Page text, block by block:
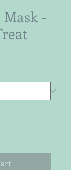
-